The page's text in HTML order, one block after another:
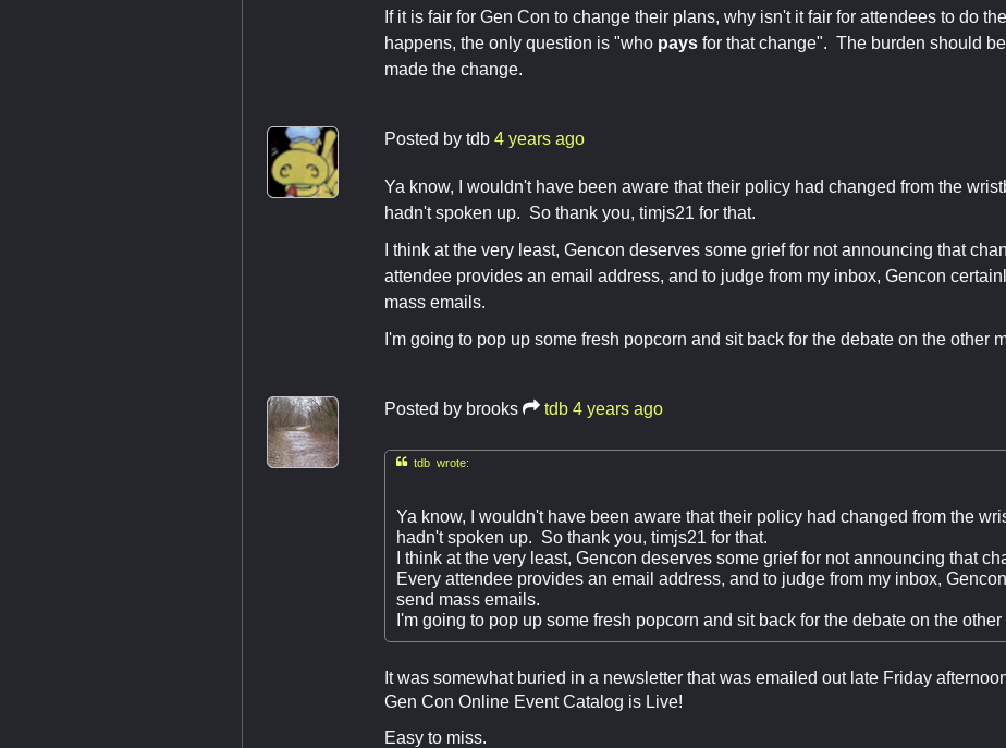
If it is fair for Gen Con to change their plans, why isn't it fair for attendees to do
happens, the only question is "who pays for that change". The burden should
made the change.
Posted by tdb 4 years ago
Ya know, I wouldn't have been aware that their policy had changed from the
hadn't spoken up. So thank you, timjs21 for that.
I think at the very least, Gencon deserves some grief for not announcing that
attendee provides an email address, and to judge from my inbox, Gencon
mass emails.
I'm going to pop up some fresh popcorn and sit back for the debate on the other
Posted by brooks tdb 4 years ago
tdb wrote:
Ya know, I wouldn't have been aware that their policy had changed from the
hadn't spoken up. So thank you, timjs21 for that.
I think at the very least, Gencon deserves some grief for not announcing that
Every attendee provides an email address, and to judge from my inbox,
send mass emails.
I'm going to pop up some fresh popcorn and sit back for the debate on the other
It was somewhat buried in a newsletter that was emailed out late Friday
Gen Con Online Event Catalog is Live!
Easy to miss.